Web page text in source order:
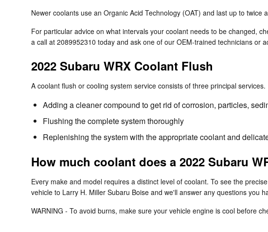
Newer coolants use an Organic Acid Technology (OAT) and last up to
For particular advice on what intervals your coolant needs to be changed,
a call at 2089952310 today and ask one of our OEM-trained technicians or
2022 Subaru WRX Coolant Flush
A coolant flush or cooling system service consists of three principal services.
Adding a cleaner compound to get rid of corrosion, particles,
Flushing the complete system thoroughly
Replenishing the system with the appropriate coolant and
How much coolant does a 2022 Subaru
Every make and model requires a distinct level of coolant. To see the
vehicle to Larry H. Miller Subaru Boise and we'll answer any questions you
WARNING - To avoid burns, make sure your vehicle engine is cool before